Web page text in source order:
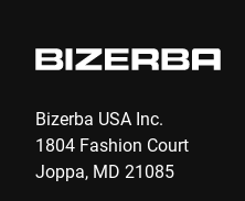
commitment takes shape
launch of Good Food
offs, and innovative
transform the agri-food
edition, titled “Good Food
Bizerba USA Inc.
1804 Fashion Court
Joppa, MD 21085